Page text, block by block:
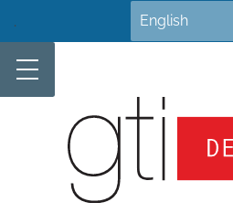
to
content
.